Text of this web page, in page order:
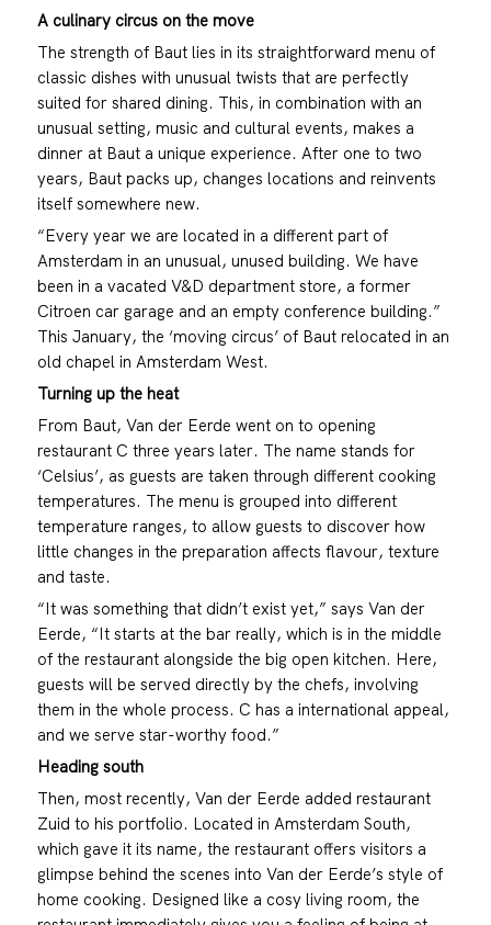
A culinary circus on the move
The strength of Baut lies in its straightforward menu of
classic dishes with unusual twists that are perfectly
suited for shared dining. This, in combination with an
unusual setting, music and cultural events, makes a
dinner at Baut a unique experience. After one to two
years, Baut packs up, changes locations and reinvents
itself somewhere new.
“Every year we are located in a different part of
Amsterdam in an unusual, unused building. We have
been in a vacated V&D department store, a former
Citroen car garage and an empty conference building.”
This January, the ‘moving circus’ of Baut relocated in an
old chapel in Amsterdam West.
Turning up the heat
From Baut, Van der Eerde went on to opening
restaurant C three years later. The name stands for
‘Celsius’, as guests are taken through different cooking
temperatures. The menu is grouped into different
temperature ranges, to allow guests to discover how
little changes in the preparation affects flavour, texture
and taste.
“It was something that didn’t exist yet,” says Van der
Eerde, “It starts at the bar really, which is in the middle
of the restaurant alongside the big open kitchen. Here,
guests will be served directly by the chefs, involving
them in the whole process. C has a international appeal,
and we serve star-worthy food.”
Heading south
Then, most recently, Van der Eerde added restaurant
Zuid to his portfolio. Located in Amsterdam South,
which gave it its name, the restaurant offers visitors a
glimpse behind the scenes into Van der Eerde’s style of
home cooking. Designed like a cosy living room, the